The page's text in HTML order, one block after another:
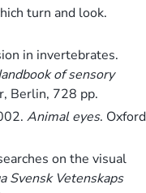
turn and look.
in invertebrates.
of sensory
Berlin, 728 pp.
Animal eyes. Oxford
on the visual
Svensk Vetenskaps